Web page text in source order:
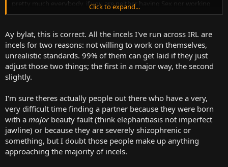
pretty much everybody, if you are neither having Sex nor working
towards it happening at some point and it's something that you
aren't trying, maybe you are a tactless fool who knows? But literal
penniless Homeless people can get laid so why is it that certain
people, weirdly enough people that tend to be either very passive
or overtly aggressive, can't seem to find someone willing to sleep
with them.
Click to expand...
Ay bylat, this is correct. All the incels I've run across IRL are
incels for two reasons: not willing to work on themselves,
unrealistic standards. 99% of them can get laid if they just
adjust those two things; the first in a major way, the second
slightly.
I'm sure theres actually people out there who have a very,
very difficult time finding a partner because they were born
with a major beauty fault (think elephantiasis not imperfect
jawline) or because they are severely shizophrenic or
something, but I doubt those people make up anything
approaching the majority of incels.